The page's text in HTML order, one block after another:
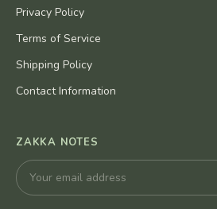
Privacy Policy
Terms of Service
Shipping Policy
Contact Information
ZAKKA NOTES